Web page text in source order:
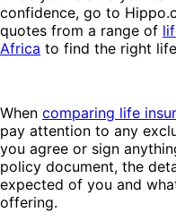
confidence, go to
quotes from a range of
Africa to find the right
When comparing life
pay attention to any
you agree or sign
policy document, the
expected of you and
offering.